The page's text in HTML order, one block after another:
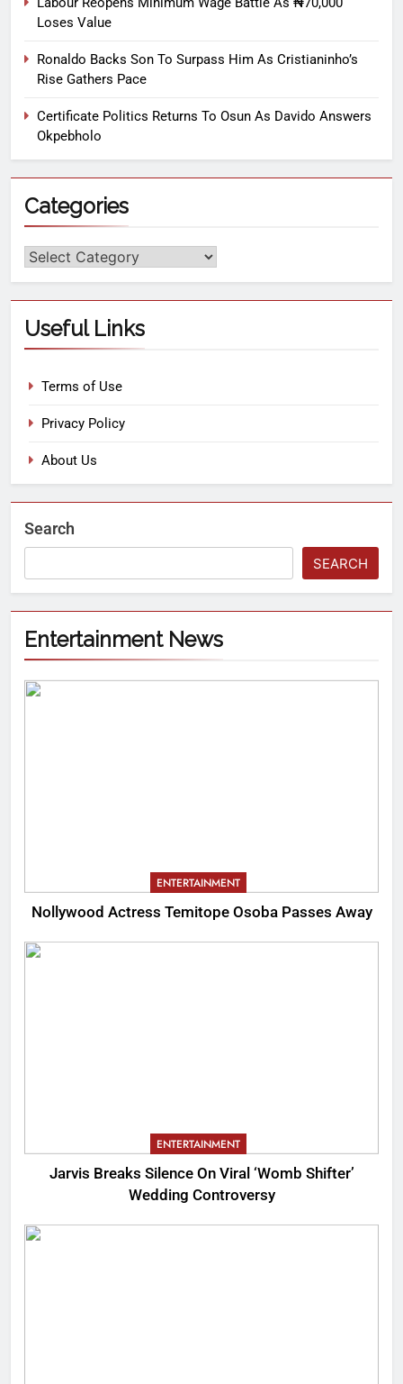
Loses Value
Ronaldo Backs Son To Surpass Him As Cristianinho’s
Rise Gathers Pace
Certificate Politics Returns To Osun As Davido Answers
Okpebholo
Categories
Useful Links
Terms of Use
Privacy Policy
About Us
Search
SEARCH
Entertainment News
ENTERTAINMENT
Nollywood Actress Temitope Osoba Passes Away
ENTERTAINMENT
Jarvis Breaks Silence On Viral ‘Womb Shifter’
Wedding Controversy